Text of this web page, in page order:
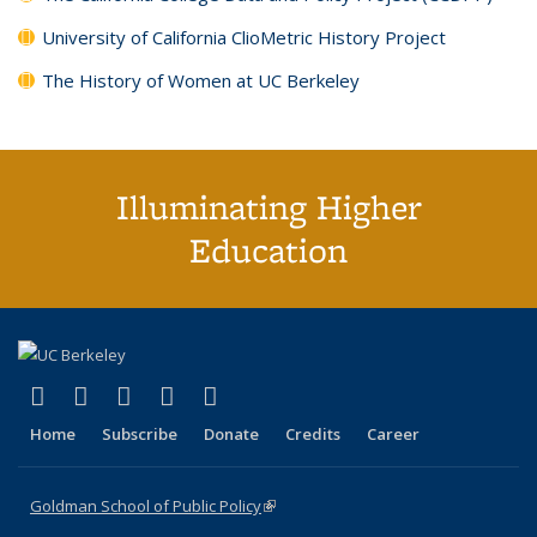
University of California ClioMetric History Project
The History of Women at UC Berkeley
Illuminating Higher
Education
X (formerly Twitter)
(link is external)
LinkedIn
(link is external)
YouTube
(link is external)
Instagram
(link is external)
Home Subscribe Donate Credits Career
Goldman School of Public Policy(link is external)